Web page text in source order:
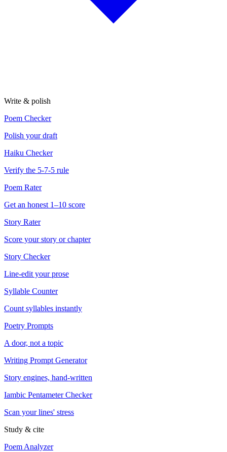
Write & polish
Poem Checker
Polish your draft
Haiku Checker
Verify the 5-7-5 rule
Poem Rater
Get an honest 1–10 score
Story Rater
Score your story or chapter
Story Checker
Line-edit your prose
Syllable Counter
Count syllables instantly
Poetry Prompts
A door, not a topic
Writing Prompt Generator
Story engines, hand-written
Iambic Pentameter Checker
Scan your lines' stress
Study & cite
Poem Analyzer